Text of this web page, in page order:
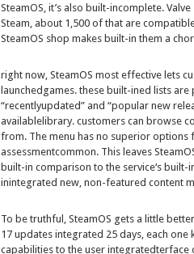
SteamOS, it’s also built-incomplete. Valve
Steam, about1,500 of that are
SteamOS shop makes built-in them a
rightnow, SteamOS most effective lets
launched games. these built-ined lists are
“recentlyupdated” and “popularnew
availablelibrary. customerscan browse
from. The menu has no superior options
assessmentcommon. This leaves
built-in comparison to the service‘s built-
inintegrated new, non-featured content
To be truthful , SteamOS gets a little better
17 updates integrated 25 days, each one
capabilitiesto the user integratedterface